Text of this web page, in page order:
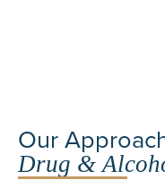
Our
Drug &